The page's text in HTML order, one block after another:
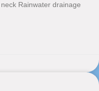
Rainwater drainage